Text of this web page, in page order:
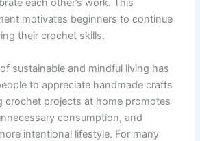
each other’s work. This
motivates beginners to continue
their crochet skills.
sustainable and mindful living has
to appreciate handmade crafts
crochet projects at home promotes
consumption, and
intentional lifestyle. For many